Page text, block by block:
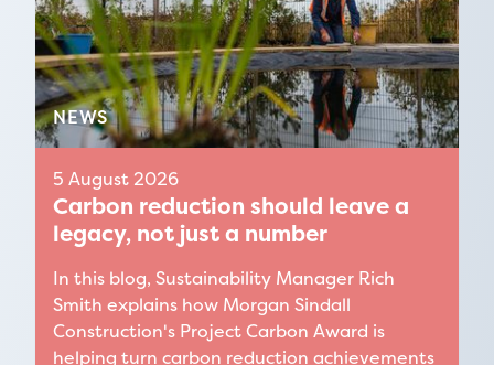
NEWS
5 August 2026
Carbon reduction should leave a
legacy, not just a number
In this blog, Sustainability Manager Rich
Smith explains how Morgan Sindall
Construction's Project Carbon Award is
helping turn carbon reduction achievements